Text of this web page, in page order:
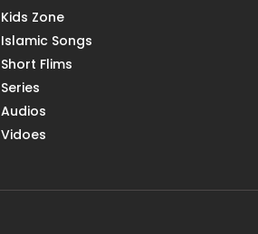
Kids Zone
Islamic Songs
Short Flims
Series
Audios
Vidoes